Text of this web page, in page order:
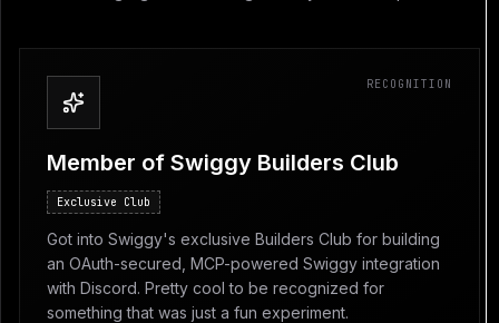
RECOGNITION
Member of Swiggy Builders Club
Exclusive Club
Got into Swiggy's exclusive Builders Club for building
an OAuth-secured, MCP-powered Swiggy integration
with Discord. Pretty cool to be recognized for
something that was just a fun experiment.